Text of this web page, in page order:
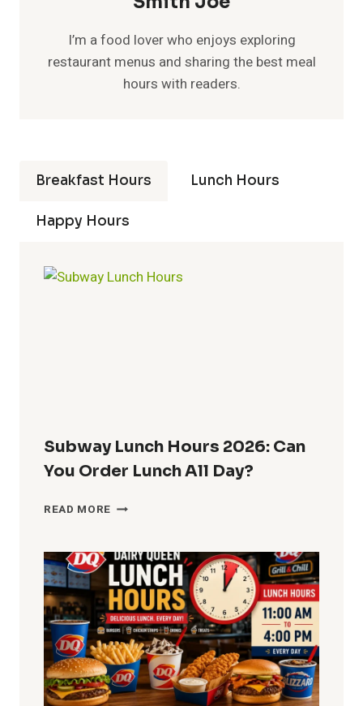
I’m a food lover who enjoys exploring
restaurant menus and sharing the best meal
hours with readers.
Breakfast Hours Lunch Hours
Happy Hours
Subway Lunch Hours 2026: Can
You Order Lunch All Day?
READ MORE SUBWAY
2026:
YOU
ORDER
LUNCH
ALL
DAY?